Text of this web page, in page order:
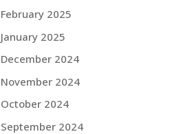
February 2025
January 2025
December 2024
November 2024
October 2024
September 2024